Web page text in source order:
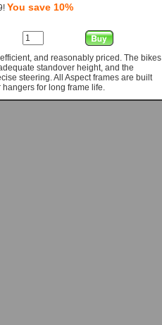
You save 10%
and reasonably priced. The bikes
standover height, and the
steering. All Aspect frames are built
for long frame life.